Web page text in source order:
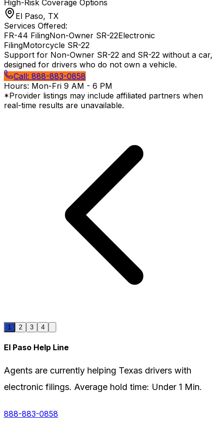
High-Risk Coverage Options
El Paso, TX
Services Offered:
FR-44 FilingNon-Owner SR-22Electronic
FilingMotorcycle SR-22
Support for Non-Owner SR-22 and SR-22 without a car,
designed for drivers who do not own a vehicle.
Call: 888-883-0858
Hours: Mon-Fri 9 AM - 6 PM
*Provider listings may include affiliated partners when
real-time results are unavailable.
1 2 3 4
El Paso Help Line
Agents are currently helping Texas drivers with
electronic filings. Average hold time: Under 1 Min.
888-883-0858